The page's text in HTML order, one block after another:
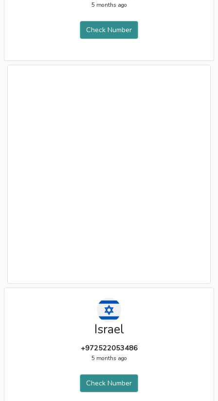
5 months ago
Check Number
Israel
+972522053486
5 months ago
Check Number